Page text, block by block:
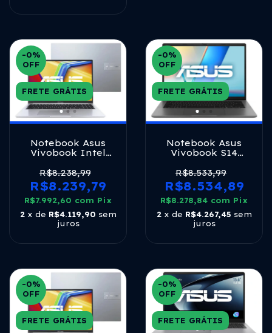
-0%
OFF
FRETE GRÁTIS
Notebook Asus
Vivobook Intel
512ssd W11 Cool
Silver Prateado
R$8.238,99
R$8.239,79
R$7.992,60 com Pix
2 x de R$4.119,90 sem
juros
-0%
OFF
FRETE GRÁTIS
Notebook Asus
Vivobook S14
Ultra 5 225h 16gb
Ram 512gb Ssd
Linux Keepos Tela
14 Led Fhd Gray -
Ly171 Matte Gray
R$8.533,99
R$8.534,89
R$8.278,84 com Pix
2 x de R$4.267,45 sem
juros
-0%
OFF
FRETE GRÁTIS
-0%
OFF
FRETE GRÁTIS